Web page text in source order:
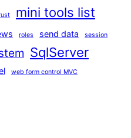
mini tools list
roles send data session
SqlServer
web form control MVC